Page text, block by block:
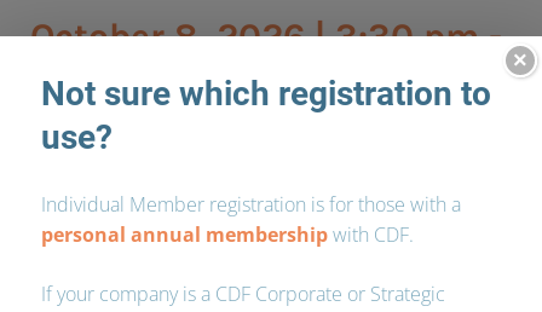
October 8, 2026 | 3:30 pm -
6:00 pm
×